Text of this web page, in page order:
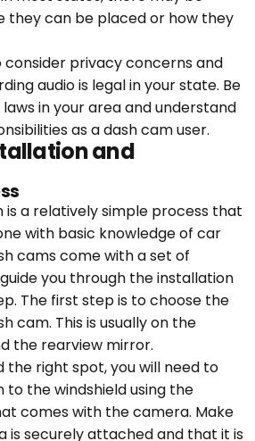
they can be placed or how they
privacy concerns and
audio is legal in your state. Be
in your area and understand
as a dash cam user.
and
is a relatively simple process that
with basic knowledge of car
cams come with a set of
you through the installation
The first step is to choose the
cam. This is usually on the
the rearview mirror.
the right spot, you will need to
the windshield using the
comes with the camera. Make
is securely attached and that it is